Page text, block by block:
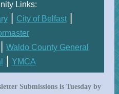
Links:
| City of Belfast|
| Waldo County General
| YMCA
Submissions is Tuesday by